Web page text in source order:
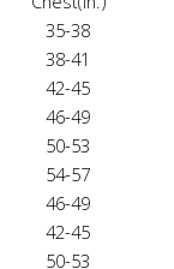
35-38
38-41
42-45
46-49
50-53
54-57
46-49
42-45
50-53